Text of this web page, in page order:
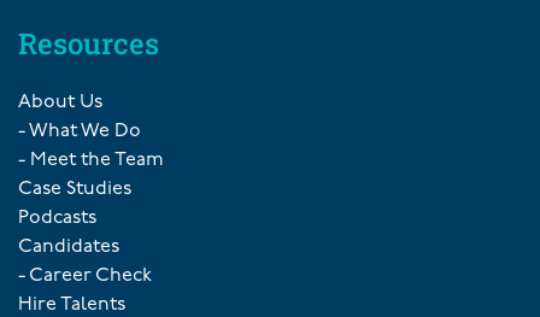
Resources
About Us
- What We Do
- Meet the Team
Case Studies
Podcasts
Candidates
- Career Check
Hire Talents